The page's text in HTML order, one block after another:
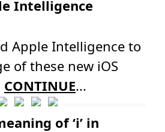
Intelligence
Apple Intelligence to
of these new iOS
CONTINUE...
of ‘i’ in